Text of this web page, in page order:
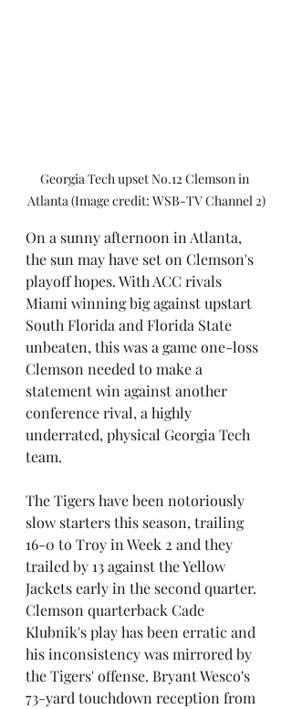
Georgia Tech upset No.12 Clemson in
Atlanta (Image credit: WSB-TV Channel 2)
On a sunny afternoon in Atlanta,
the sun may have set on Clemson's
playoff hopes. With ACC rivals
Miami winning big against upstart
South Florida and Florida State
unbeaten, this was a game one-loss
Clemson needed to make a
statement win against another
conference rival, a highly
underrated, physical Georgia Tech
team.
The Tigers have been notoriously
slow starters this season, trailing
16-0 to Troy in Week 2 and they
trailed by 13 against the Yellow
Jackets early in the second quarter.
Clemson quarterback Cade
Klubnik's play has been erratic and
his inconsistency was mirrored by
the Tigers' offense. Bryant Wesco's
73-yard touchdown reception from